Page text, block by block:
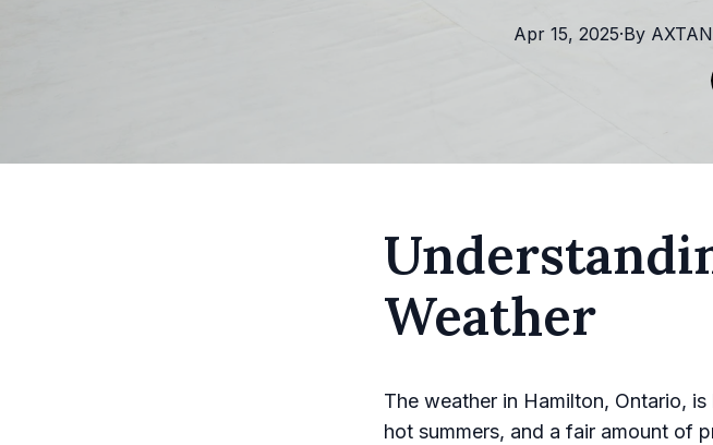
Apr 15, 2025·By
Weather
The weather in Hamilton, Ontario,
hot summers, and a fair amount of